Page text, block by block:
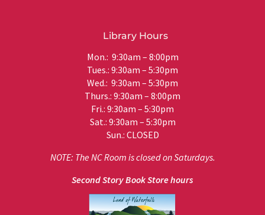
Library Hours
Mon.: 9:30am – 8:00pm
Tues.: 9:30am – 5:30pm
Wed.: 9:30am – 5:30pm
Thurs.: 9:30am – 8:00pm
Fri.: 9:30am – 5:30pm
Sat.: 9:30am – 5:30pm
Sun.: CLOSED
NOTE: The NC Room is closed on Saturdays.
Second Story Book Store hours